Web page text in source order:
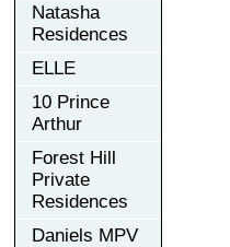
Natasha
Residences
ELLE
10 Prince
Arthur
Forest Hill
Private
Residences
Daniels MPV